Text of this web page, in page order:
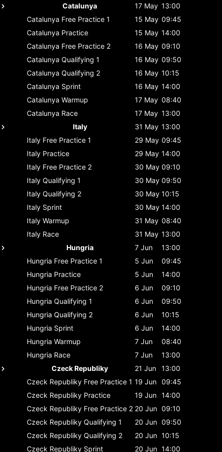
Catalunya
17 May 13:00
Catalunya Free Practice 1 15 May 09:45
Catalunya Practice 15 May 14:00
Catalunya Free Practice 2 16 May 09:10
Catalunya Qualifying 1 16 May 09:50
Catalunya Qualifying 2 16 May 10:15
Catalunya Sprint 16 May 14:00
Catalunya Warmup 17 May 08:40
Catalunya Race 17 May 13:00
Italy
31 May 13:00
Italy Free Practice 1 29 May 09:45
Italy Practice 29 May 14:00
Italy Free Practice 2 30 May 09:10
Italy Qualifying 1 30 May 09:50
Italy Qualifying 2 30 May 10:15
Italy Sprint 30 May 14:00
Italy Warmup 31 May 08:40
Italy Race 31 May 13:00
Hungria
7 Jun
13:00
Hungria Free Practice 1 5 Jun
09:45
Hungria Practice 5 Jun
14:00
Hungria Free Practice 2 6 Jun
09:10
Hungria Qualifying 1 6 Jun
09:50
Hungria Qualifying 2 6 Jun
10:15
Hungria Sprint 6 Jun
14:00
Hungria Warmup 7 Jun
08:40
Hungria Race 7 Jun
13:00
Czeck Republiky
21 Jun
13:00
Czeck Republiky Free Practice 1 19 Jun 09:45
Czeck Republiky Practice 19 Jun 14:00
Czeck Republiky Free Practice 2 20 Jun 09:10
Czeck Republiky Qualifying 1 20 Jun 09:50
Czeck Republiky Qualifying 2 20 Jun 10:15
Czeck Republiky Sprint 20 Jun 14:00